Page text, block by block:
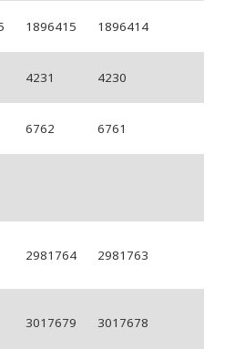
1896415 1896414
4231 4230
6762 6761
2981764 2981763
3017679 3017678